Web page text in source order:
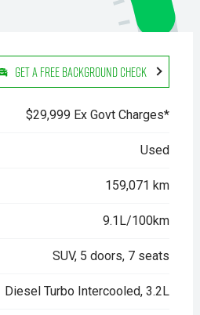
Get a Free Background Check
$29,999 Ex Govt Charges*
Used
159,071 km
9.1L/100km
SUV, 5 doors, 7 seats
Diesel Turbo Intercooled, 3.2L